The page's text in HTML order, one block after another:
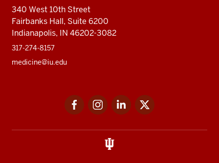
340 West 10th Street
Fairbanks Hall, Suite 6200
Indianapolis, IN 46202-3082
317-274-8157
medicine@iu.edu
FacebookInstagramLinkedIn